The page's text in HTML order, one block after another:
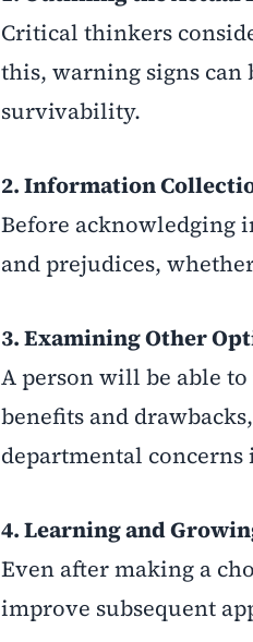
Critical thinkers
this, warning signs
survivability.
2. Information
Before acknowledging
and prejudices,
3. Examining Other
A person will be able
benefits and
departmental concerns
4. Learning and
Even after making a
improve subsequent